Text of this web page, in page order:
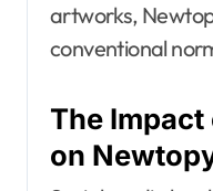
artworks,
conventional
The
on